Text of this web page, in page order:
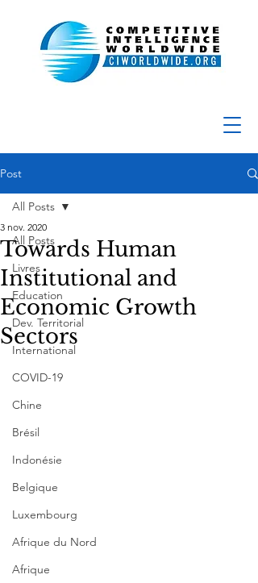
Post
All Posts
Livres
Education
Dev. Territorial
International
COVID-19
Chine
Brésil
Indonésie
Belgique
Luxembourg
Afrique du Nord
Afrique
All Posts
Towards Human
Institutional and
Economic Growth
Sectors
3 nov. 2020